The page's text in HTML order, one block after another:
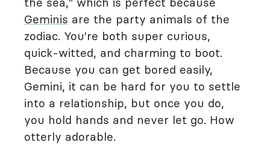
Geminis are the party animals of the
zodiac. You're both super curious,
quick-witted, and charming to boot.
Because you can get bored easily,
Gemini, it can be hard for you to settle
into a relationship, but once you do,
you hold hands and never let go. How
otterly adorable.